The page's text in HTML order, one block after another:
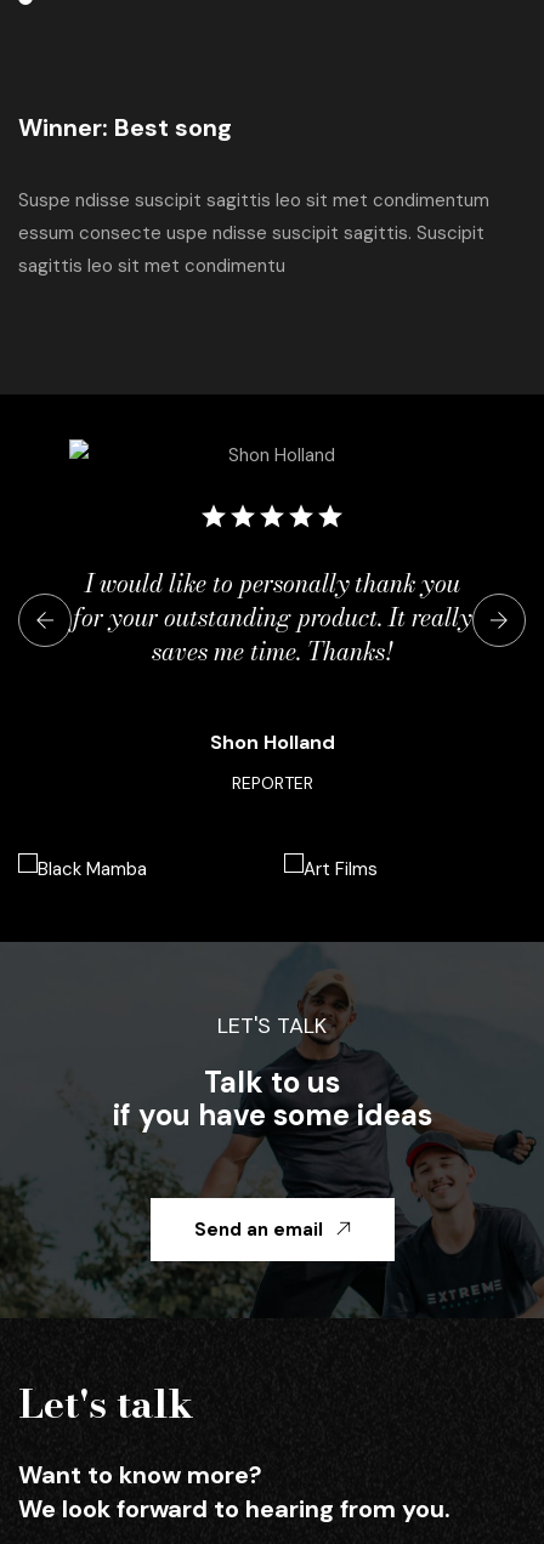
Winner: Best song
Suspe ndisse suscipit sagittis leo sit met condimentum
essum consecte uspe ndisse suscipit sagittis. Suscipit
sagittis leo sit met condimentu
I would like to personally thank you
for your outstanding product. It really
saves me time. Thanks!
Shon Holland
REPORTER
LET'S TALK
Talk to us
if you have some ideas
Send an email
Let's talk
Want to know more?
We look forward to hearing from you.